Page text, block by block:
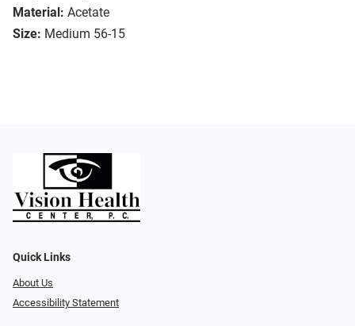
Material: Acetate
Size: Medium 56-15
Quick Links
About Us
Accessibility Statement